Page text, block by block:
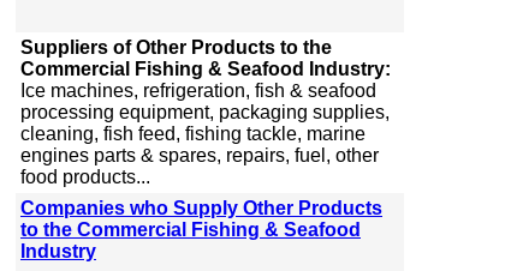
Suppliers of Other Products to the
Commercial Fishing & Seafood Industry:
Ice machines, refrigeration, fish & seafood
processing equipment, packaging supplies,
cleaning, fish feed, fishing tackle, marine
engines parts & spares, repairs, fuel, other
food products...
Companies who Supply Other Products
to the Commercial Fishing & Seafood
Industry